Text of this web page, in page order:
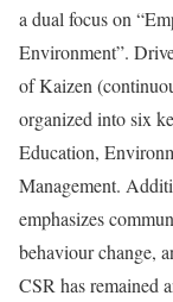
a dual focus on
Environment”.
of Kaizen
organized into six
Education,
Management.
emphasizes
behaviour change,
CSR has remained